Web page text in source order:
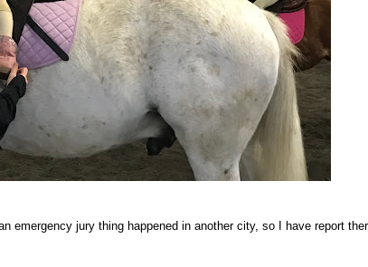
emergency jury thing happened in another city, so I have report